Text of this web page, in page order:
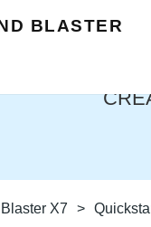
BLASTER
X7 >